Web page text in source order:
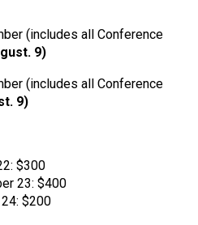
(includes all Conference
9)
(includes all Conference
9)
$300
23: $400
$200